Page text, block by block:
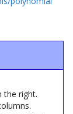
the right.